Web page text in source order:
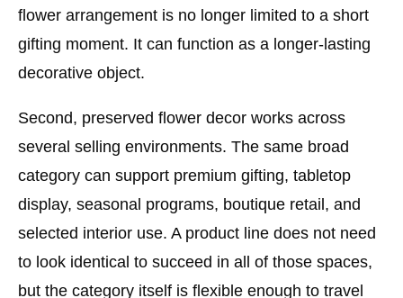
flower arrangement is no longer limited to a short
gifting moment. It can function as a longer-lasting
decorative object.
Second, preserved flower decor works across
several selling environments. The same broad
category can support premium gifting, tabletop
display, seasonal programs, boutique retail, and
selected interior use. A product line does not need
to look identical to succeed in all of those spaces,
but the category itself is flexible enough to travel